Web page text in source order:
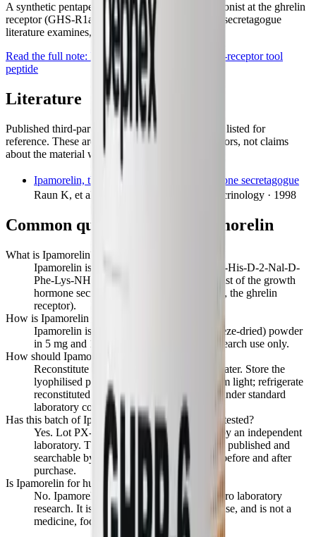
A synthetic pentapeptide studied as a selective agonist at the ghrelin
receptor (GHS-R1a). What the growth-hormone-secretagogue
literature examines, and what it doesn't.
Read the full note: Ipamorelin: a selective ghrelin-receptor tool
peptide
Literature
Published third-party research on this compound, listed for
reference. These are the findings of the cited authors, not claims
about the material we supply.
Ipamorelin, the first selective growth hormone secretagogue
Raun K, et al. · European Journal of Endocrinology · 1998
Common questions about Ipamorelin
What is Ipamorelin?
Ipamorelin is a synthetic pentapeptide (Aib-His-D-2-Nal-D-
Phe-Lys-NH₂) that acts as a selective agonist of the growth
hormone secretagogue receptor (GHS-R1a, the ghrelin
receptor).
How is Ipamorelin supplied?
Ipamorelin is supplied as a lyophilised (freeze-dried) powder
in 5 mg and 10 mg vials, for laboratory research use only.
How should Ipamorelin be stored and handled?
Reconstitute with bacteriostatic or sterile water. Store the
lyophilised powder at -20°C, protected from light; refrigerate
reconstituted material at 2 to 8°C. Handle under standard
laboratory conditions.
Has this batch of Ipamorelin been independently tested?
Yes. Lot PX-2405-A was tested at 99.4% by an independent
laboratory. The full certificate of analysis is published and
searchable by lot code on the verify page, before and after
purchase.
Is Ipamorelin for human use?
No. Ipamorelin is supplied strictly for in vitro laboratory
research. It is not for human or veterinary use, and is not a
medicine, food, or cosmetic.